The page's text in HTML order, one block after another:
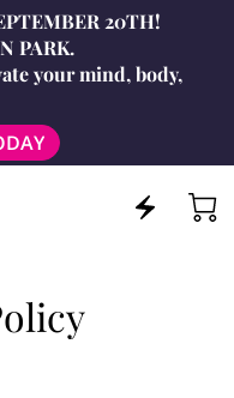
20TH!
PARK.
your mind, body,